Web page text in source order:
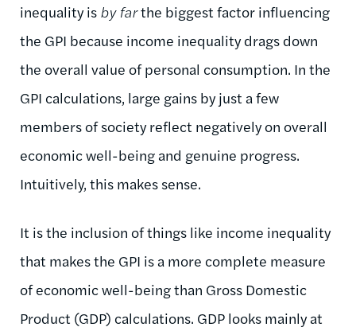
inequality is by farthe biggest factor influencing
the GPI because income inequality drags down
the overall value of personal consumption. In the
GPI calculations, large gains by just a few
members of society reflect negatively on overall
economic well-being and genuine progress.
Intuitively, this makes sense.
It is the inclusion of things like income inequality
that makes the GPI is a more complete measure
of economic well-being than Gross Domestic
Product (GDP) calculations. GDP looks mainly at